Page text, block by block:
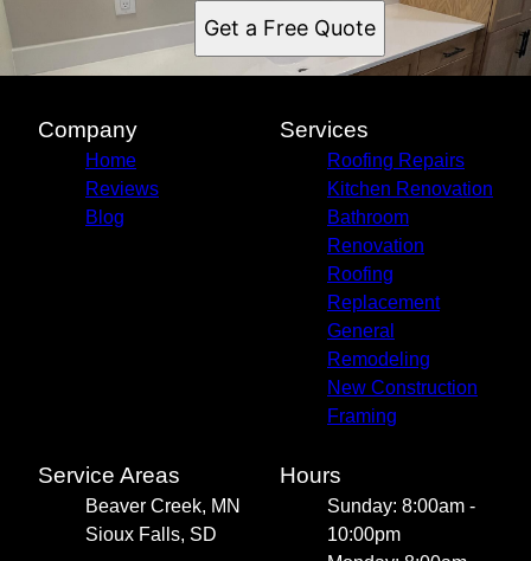
Get a Free Quote
Company
Home
Reviews
Blog
Services
Roofing Repairs
Kitchen Renovation
Bathroom
Renovation
Roofing
Replacement
General
Remodeling
New Construction
Framing
Service Areas
Beaver Creek, MN
Sioux Falls, SD
Hours
Sunday: 8:00am -
10:00pm